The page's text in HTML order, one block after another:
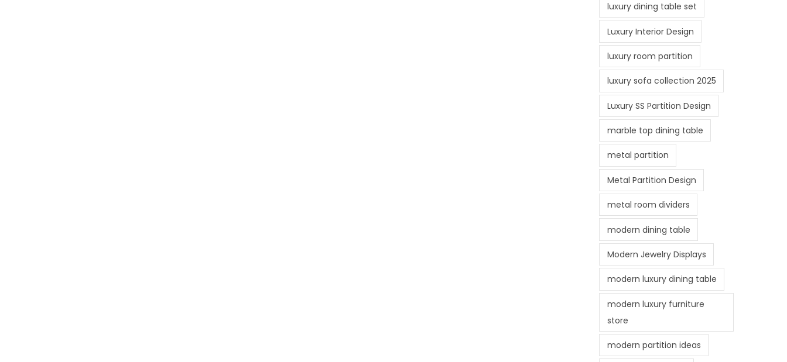
luxury dining table set
Luxury Interior Design
luxury room partition
luxury sofa collection 2025
Luxury SS Partition Design
marble top dining table
metal partition
Metal Partition Design
metal room dividers
modern dining table
Modern Jewelry Displays
modern luxury dining table
modern luxury furniture
store
modern partition ideas